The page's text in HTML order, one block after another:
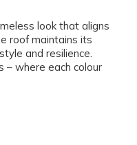
look that aligns
roof maintains its
and resilience.
– where each colour